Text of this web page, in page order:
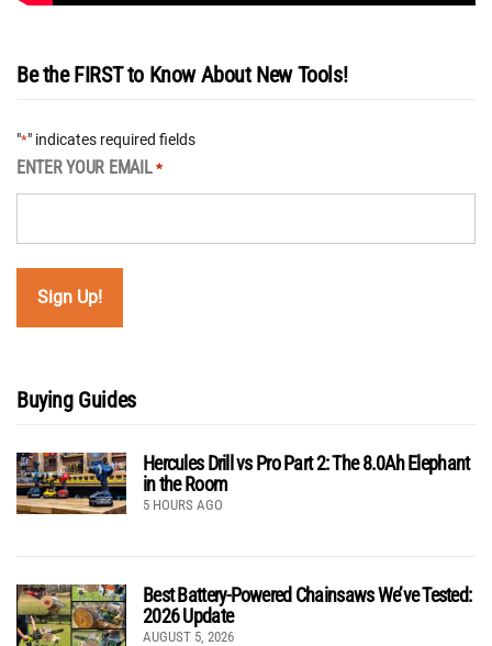
Be the FIRST to Know About New Tools!
"*" indicates required fields
ENTER YOUR EMAIL *
Buying Guides
Hercules Drill vs Pro Part 2: The 8.0Ah Elephant
in the Room
5 HOURS AGO
Best Battery-Powered Chainsaws We’ve Tested:
2026 Update
AUGUST 5, 2026